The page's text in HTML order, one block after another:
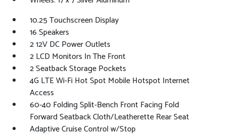
10.25 Touchscreen Display
16 Speakers
2 12V DC Power Outlets
2 LCD Monitors In The Front
2 Seatback Storage Pockets
4G LTE Wi-Fi Hot Spot Mobile Hotspot Internet
Access
60-40 Folding Split-Bench Front Facing Fold
Forward Seatback Cloth/Leatherette Rear Seat
Adaptive Cruise Control w/Stop